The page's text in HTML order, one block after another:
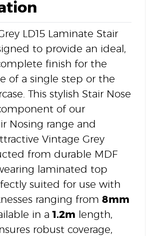
LD15 Laminate Stair
to provide an ideal,
finish for the
of a single step or the
This stylish Stair Nose
of our
Nosing range and
Vintage Grey
from durable MDF
laminated top
suited for use with
ranging from 8mm
in a1.2m length,
robust coverage,